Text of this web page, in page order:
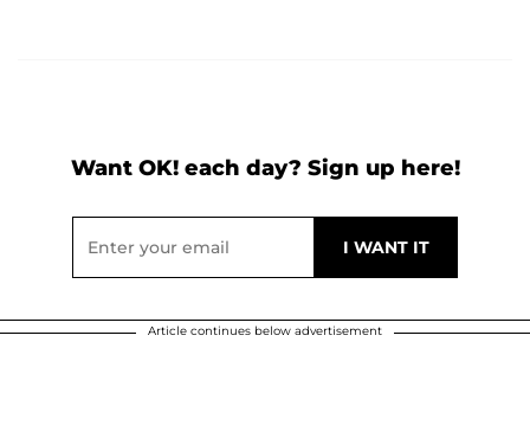
Want OK! each day? Sign up here!
Article continues below advertisement